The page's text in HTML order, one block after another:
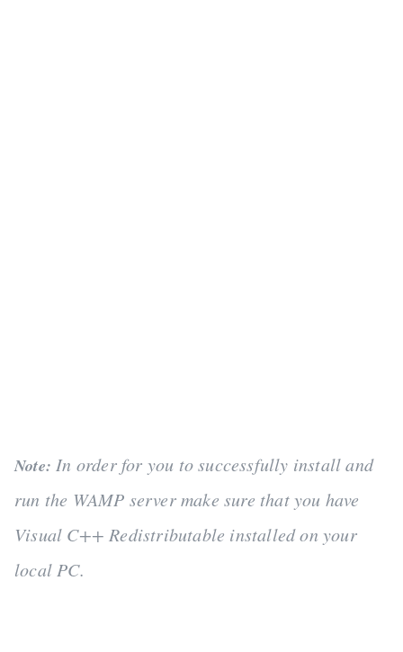
Note: In order for you to successfully install and
run the WAMP server make sure that you have
Visual C++ Redistributable installed on your
local PC.